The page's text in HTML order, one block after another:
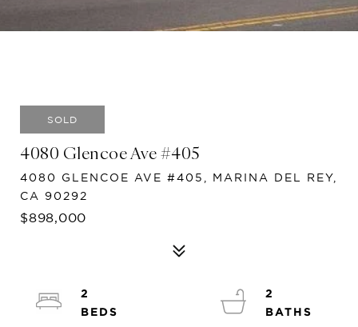
SOLD
4080 Glencoe Ave #405
4080 GLENCOE AVE #405, MARINA DEL REY,
CA 90292
$898,000
2
2